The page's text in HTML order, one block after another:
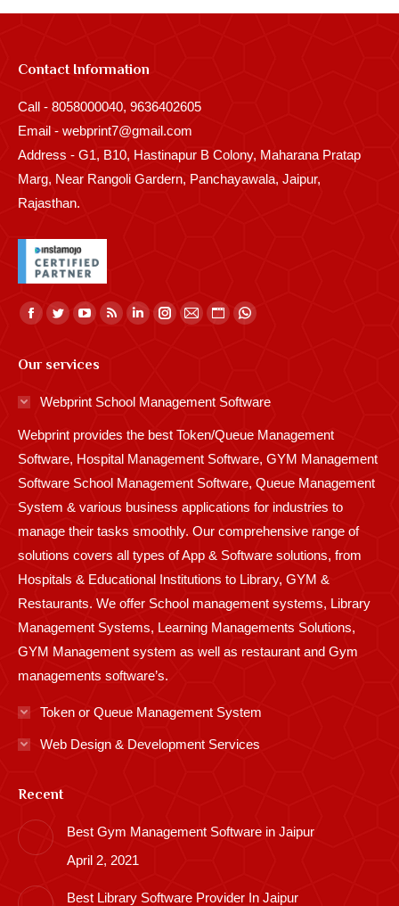
Contact Information
Call - 8058000040, 9636402605
Email - webprint7@gmail.com
Address - G1, B10, Hastinapur B Colony, Maharana Pratap
Marg, Near Rangoli Gardern, Panchayawala, Jaipur,
Rajasthan.
Find us on:
Facebook
opens
in
window
Twitter
opens
in
window
YouTube
opens
window
Rss
in
window
Linkedin
in
window
Instagram
window
Mail
window
Website
in
window
Whatsapp
window
Our services
Webprint School Management Software
Webprint provides the best Token/Queue Management
Software, Hospital Management Software, GYM Management
Software School Management Software, Queue Management
System & various business applications for industries to
manage their tasks smoothly. Our comprehensive range of
solutions covers all types of App & Software solutions, from
Hospitals & Educational Institutions to Library, GYM &
Restaurants. We offer School management systems, Library
Management Systems, Learning Managements Solutions,
GYM Management system as well as restaurant and Gym
managements software’s.
Token or Queue Management System
Web Design & Development Services
Recent
Best Gym Management Software in Jaipur
April 2, 2021
Best Library Software Provider In Jaipur